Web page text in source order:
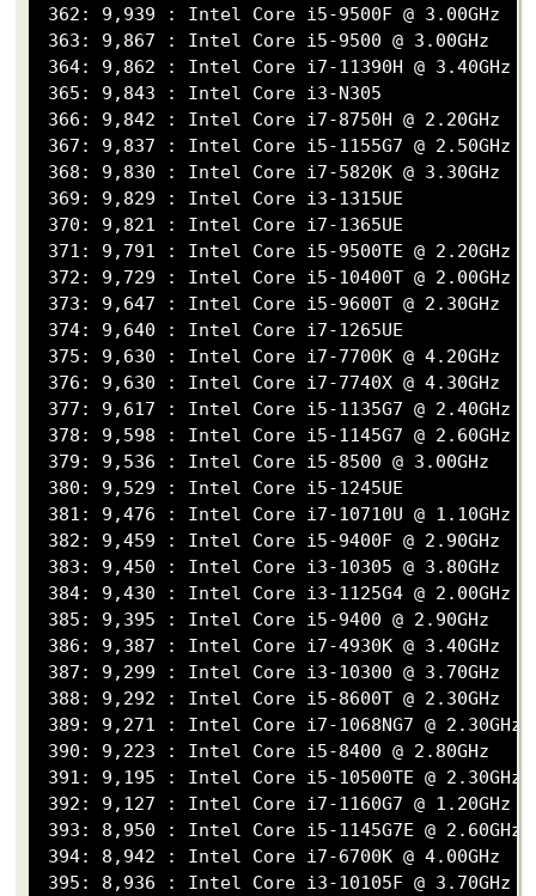
362: 9,939 : Intel Core i5-9500F @ 3.00GHz
363: 9,867 : Intel Core i5-9500 @ 3.00GHz
364: 9,862 : Intel Core i7-11390H @ 3.40GHz
365: 9,843 : Intel Core i3-N305
366: 9,842 : Intel Core i7-8750H @ 2.20GHz
367: 9,837 : Intel Core i5-1155G7 @ 2.50GHz
368: 9,830 : Intel Core i7-5820K @ 3.30GHz
369: 9,829 : Intel Core i3-1315UE
370: 9,821 : Intel Core i7-1365UE
371: 9,791 : Intel Core i5-9500TE @ 2.20GHz
372: 9,729 : Intel Core i5-10400T @ 2.00GHz
373: 9,647 : Intel Core i5-9600T @ 2.30GHz
374: 9,640 : Intel Core i7-1265UE
375: 9,630 : Intel Core i7-7700K @ 4.20GHz
376: 9,630 : Intel Core i7-7740X @ 4.30GHz
377: 9,617 : Intel Core i5-1135G7 @ 2.40GHz
378: 9,598 : Intel Core i5-1145G7 @ 2.60GHz
379: 9,536 : Intel Core i5-8500 @ 3.00GHz
380: 9,529 : Intel Core i5-1245UE
381: 9,476 : Intel Core i7-10710U @ 1.10GHz
382: 9,459 : Intel Core i5-9400F @ 2.90GHz
383: 9,450 : Intel Core i3-10305 @ 3.80GHz
384: 9,430 : Intel Core i3-1125G4 @ 2.00GHz
385: 9,395 : Intel Core i5-9400 @ 2.90GHz
386: 9,387 : Intel Core i7-4930K @ 3.40GHz
387: 9,299 : Intel Core i3-10300 @ 3.70GHz
388: 9,292 : Intel Core i5-8600T @ 2.30GHz
389: 9,271 : Intel Core i7-1068NG7 @ 2.30GHz
390: 9,223 : Intel Core i5-8400 @ 2.80GHz
391: 9,195 : Intel Core i5-10500TE @ 2.30GHz
392: 9,127 : Intel Core i7-1160G7 @ 1.20GHz
393: 8,950 : Intel Core i5-1145G7E @ 2.60GHz
394: 8,942 : Intel Core i7-6700K @ 4.00GHz
395: 8,936 : Intel Core i3-10105F @ 3.70GHz